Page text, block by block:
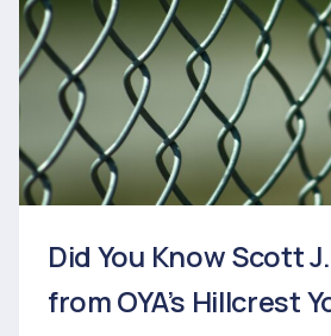
Did You Know Scott
from OYA’s Hillcrest